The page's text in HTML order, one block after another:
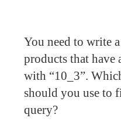
You need to write
products that have
with “10_3”.
should you use to
query?